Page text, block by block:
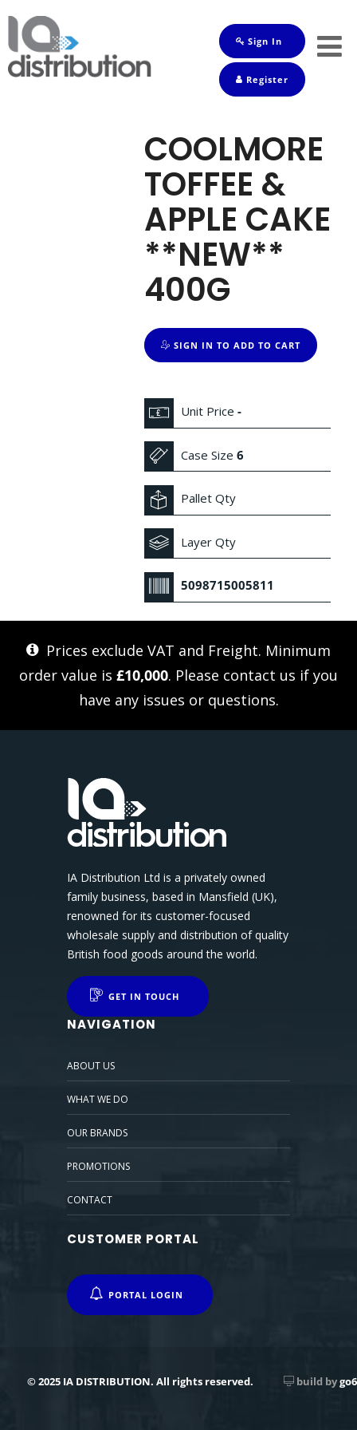
Sign In
Register
COOLMORE
TOFFEE &
APPLE CAKE
**NEW**
400G
SIGN IN TO ADD TO CART
Unit Price-
Case Size6
Pallet Qty
Layer Qty
5098715005811
Prices exclude VAT and Freight. Minimum
order value is £10,000. Please contact us if you
have any issues or questions.
IA Distribution Ltd is a privately owned
family business, based in Mansfield (UK),
renowned for its customer-focused
wholesale supply and distribution of quality
British food goods around the world.
GET IN TOUCH
NAVIGATION
ABOUT US
WHAT WE DO
OUR BRANDS
PROMOTIONS
CONTACT
CUSTOMER PORTAL
PORTAL LOGIN
© 2025 IA DISTRIBUTION. All rights reserved. build bygo6
Shop